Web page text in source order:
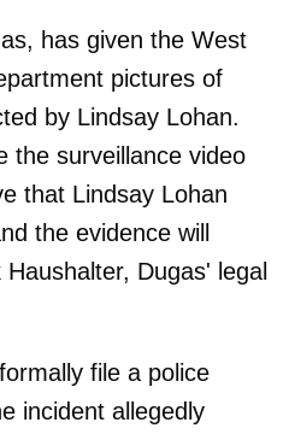
has given the West
pictures of
by Lindsay Lohan.
the surveillance video
that Lindsay Lohan
the evidence will
Dugas' legal
file a police
incident allegedly